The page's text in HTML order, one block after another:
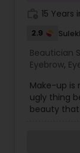
15 Years
2.9
Beautician
Eyebrow,
Service,
Draping
Waxing ,
Make-up
ugly thing
beauty that
clients are